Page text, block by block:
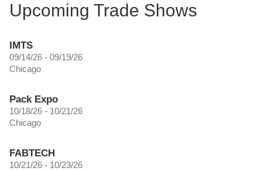
Upcoming Trade Shows
IMTS
09/14/26 - 09/19/26
Chicago
Pack Expo
10/18/26 - 10/21/26
Chicago
FABTECH
10/21/26 - 10/23/26